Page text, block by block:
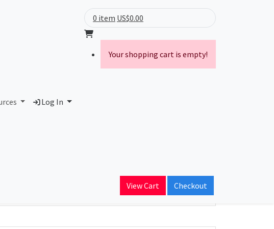
Log In
0 item US$0.00
Your shopping cart is empty!
View Cart Checkout
Inc.